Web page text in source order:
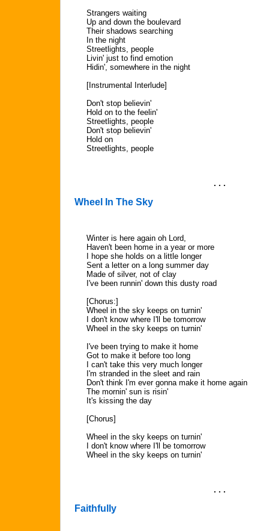
Strangers waiting
Up and down the boulevard
Their shadows searching
In the night
Streetlights, people
Livin' just to find emotion
Hidin', somewhere in the night
[Instrumental Interlude]
Don't stop believin'
Hold on to the feelin'
Streetlights, people
Don't stop believin'
Hold on
Streetlights, people
. . .
Wheel In The Sky
Winter is here again oh Lord,
Haven't been home in a year or more
I hope she holds on a little longer
Sent a letter on a long summer day
Made of silver, not of clay
I've been runnin' down this dusty road
[Chorus:]
Wheel in the sky keeps on turnin'
I don't know where I'll be tomorrow
Wheel in the sky keeps on turnin'
I've been trying to make it home
Got to make it before too long
I can't take this very much longer
I'm stranded in the sleet and rain
Don't think I'm ever gonna make it home again
The mornin' sun is risin'
It's kissing the day
[Chorus]
Wheel in the sky keeps on turnin'
I don't know where I'll be tomorrow
Wheel in the sky keeps on turnin'
. . .
Faithfully